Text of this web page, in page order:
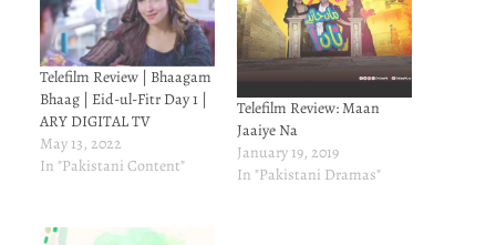
Telefilm Review | Bhaagam
Bhaag | Eid-ul-Fitr Day 1 |
ARY DIGITAL TV
May 13, 2022
In "Pakistani Content"
Telefilm Review: Maan
Jaaiye Na
January 19, 2019
In "Pakistani Dramas"